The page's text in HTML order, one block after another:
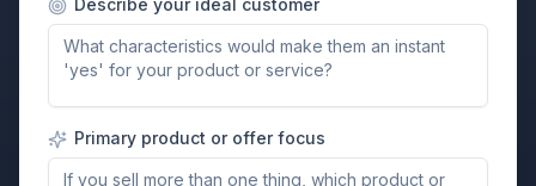
Describe your ideal customer
Primary product or offer focus